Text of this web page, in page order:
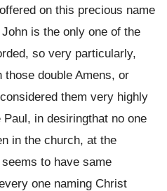
on this precious name
is the only one of the
so very particularly,
those double Amens, or
them very highly
in desiringthat no one
in the church, at the
to have same
one naming Christ